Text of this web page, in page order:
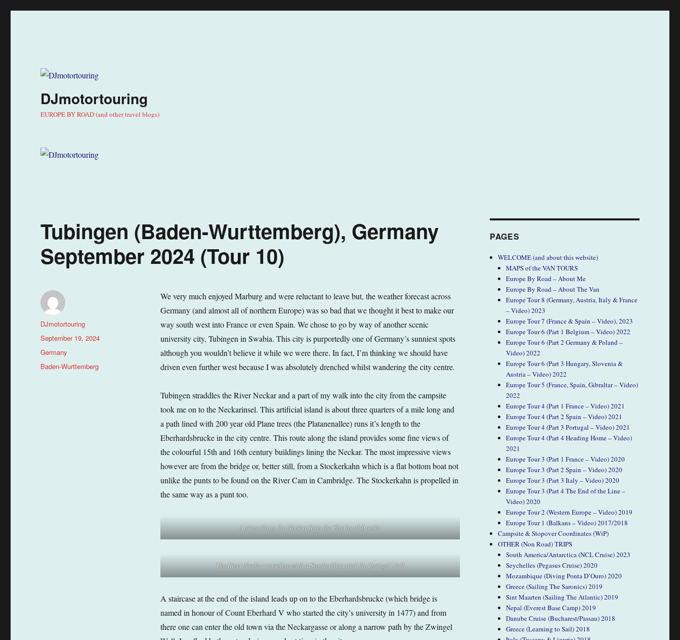
DJmotortouring
EUROPE BY ROAD (and other travel blogs)
Tubingen (Baden-Wurttemberg), Germany
September 2024 (Tour 10)
We very much enjoyed Marburg and were reluctant to leave but, the weather forecast across
Germany (and almost all of northern Europe) was so bad that we thought it best to make our
way south west into France or even Spain. We chose to go by way of another scenic
university city, Tubingen in Swabia. This city is purportedly one of Germany’s sunniest spots
although you wouldn’t believe it while we were there. In fact, I’m thinking we should have
driven even further west because I was absolutely drenched whilst wandering the city centre.
Tubingen straddles the River Neckar and a part of my walk into the city from the campsite
took me on to the Neckarinsel. This artificial island is about three quarters of a mile long and
a path lined with 200 year old Plane trees (the Platanenallee) runs it’s length to the
Eberhardsbrucke in the city centre. This route along the island provides some fine views of
the colourful 15th and 16th century buildings lining the Neckar. The most impressive views
however are from the bridge or, better still, from a Stockerkahn which is a flat bottom boat not
unlike the punts to be found on the River Cam in Cambridge. The Stockerkahn is propelled in
the same way as a punt too.
A view along the Neckar from the Eberhardsbrucke
The River Neckar complete with a Stockerkhanand the Zwingel Wall
A staircase at the end of the island leads up on to the Eberhardsbrucke (which bridge is
named in honour of Count Eberhard V who started the city’s university in 1477) and from
there one can enter the old town via the Neckargasse or along a narrow path by the Zwingel
Author
DJmotortouring
Posted
on
September 19, 2024
Categories
Germany
Tags
Baden-Wurttemberg
PAGES
WELCOME (and about this website)
MAPS of the VAN TOURS
Europe By Road – About Me
Europe By Road – About The Van
Europe Tour 8 (Germany, Austria, Italy & France
– Video) 2023
Europe Tour 7 (France & Spain – Video), 2023
Europe Tour 6 (Part 1 Belgium – Video) 2022
Europe Tour 6 (Part 2 Germany & Poland –
Video) 2022
Europe Tour 6 (Part 3 Hungary, Slovenia &
Austria – Video) 2022
Europe Tour 5 (France, Spain, Gibraltar – Video)
2022
Europe Tour 4 (Part 1 France – Video) 2021
Europe Tour 4 (Part 2 Spain – Video) 2021
Europe Tour 4 (Part 3 Portugal – Video) 2021
Europe Tour 4 (Part 4 Heading Home – Video)
2021
Europe Tour 3 (Part 1 France – Video) 2020
Europe Tour 3 (Part 2 Spain – Video) 2020
Europe Tour 3 (Part 3 Italy – Video) 2020
Europe Tour 3 (Part 4 The End of the Line –
Video) 2020
Europe Tour 2 (Western Europe – Video) 2019
Europe Tour 1 (Balkans – Video) 2017/2018
Campsite & Stopover Coordinates (WiP)
OTHER (Non Road) TRIPS
South America/Antarctica (NCL Cruise) 2023
Seychelles (Pegasus Cruise) 2020
Mozambique (Diving Ponta D’Ouro) 2020
Greece (Sailing The Saronics) 2019
Sint Maarten (Sailing The Atlantic) 2019
Nepal (Everest Base Camp) 2019
Danube Cruise (Bucharest/Passau) 2018
Greece (Learning to Sail) 2018